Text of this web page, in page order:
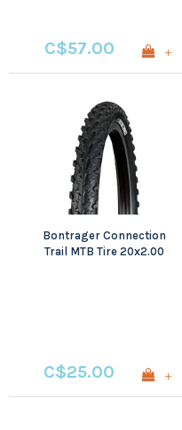
C$57.00 +
Bontrager Connection
Trail MTB Tire 20x2.00
C$25.00 +